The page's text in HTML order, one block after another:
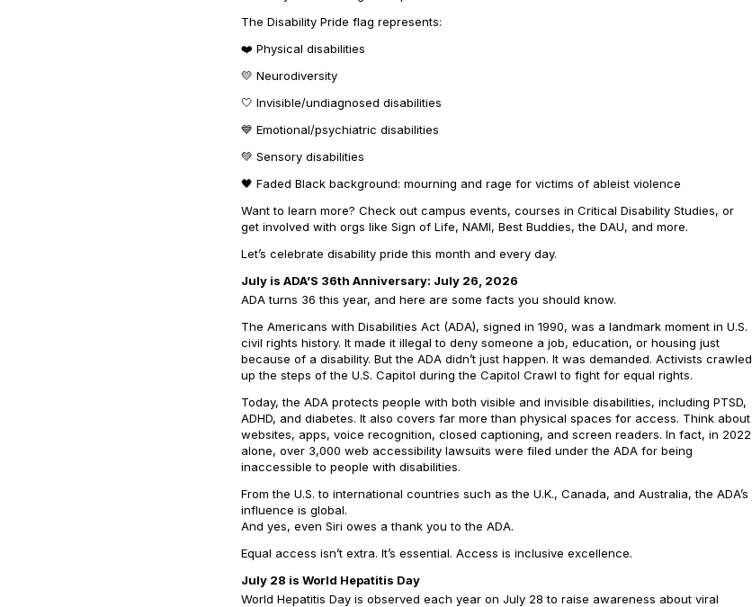
The Disability Pride flag represents:
❤️ Physical disabilities
💛 Neurodiversity
🤍 Invisible/undiagnosed disabilities
💙 Emotional/psychiatric disabilities
💚 Sensory disabilities
🖤 Faded Black background: mourning and rage for victims of ableist violence
Want to learn more? Check out campus events, courses in Critical Disability Studies, or
get involved with orgs like Sign of Life, NAMI, Best Buddies, the DAU, and more.
Let’s celebrate disability pride this month and every day.
July is ADA’S 36th Anniversary: July 26, 2026
ADA turns 36 this year, and here are some facts you should know.
The Americans with Disabilities Act (ADA), signed in 1990, was a landmark moment in U.S.
civil rights history. It made it illegal to deny someone a job, education, or housing just
because of a disability. But the ADA didn’t just happen. It was demanded. Activists crawled
up the steps of the U.S. Capitol during the Capitol Crawl to fight for equal rights.
Today, the ADA protects people with both visible and invisible disabilities, including PTSD,
ADHD, and diabetes. It also covers far more than physical spaces for access. Think about
websites, apps, voice recognition, closed captioning, and screen readers. In fact, in 2022
alone, over 3,000 web accessibility lawsuits were filed under the ADA for being
inaccessible to people with disabilities.
From the U.S. to international countries such as the U.K., Canada, and Australia, the ADA’s
influence is global.
And yes, even Siri owes a thank you to the ADA.
Equal access isn’t extra. It’s essential. Access is inclusive excellence.
July 28 is World Hepatitis Day
World Hepatitis Day is observed each year on July 28 to raise awareness about viral